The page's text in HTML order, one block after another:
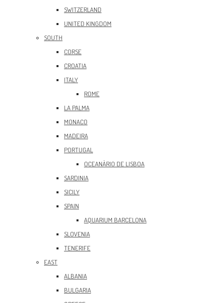
SWITZERLAND
UNITED KINGDOM
SOUTH
CORSE
CROATIA
ITALY
ROME
LA PALMA
MONACO
MADEIRA
PORTUGAL
OCEANÀRIO DE LISBOA
SARDINIA
SICILY
SPAIN
AQUARIUM BARCELONA
SLOVENIA
TENERIFE
EAST
ALBANIA
BULGARIA